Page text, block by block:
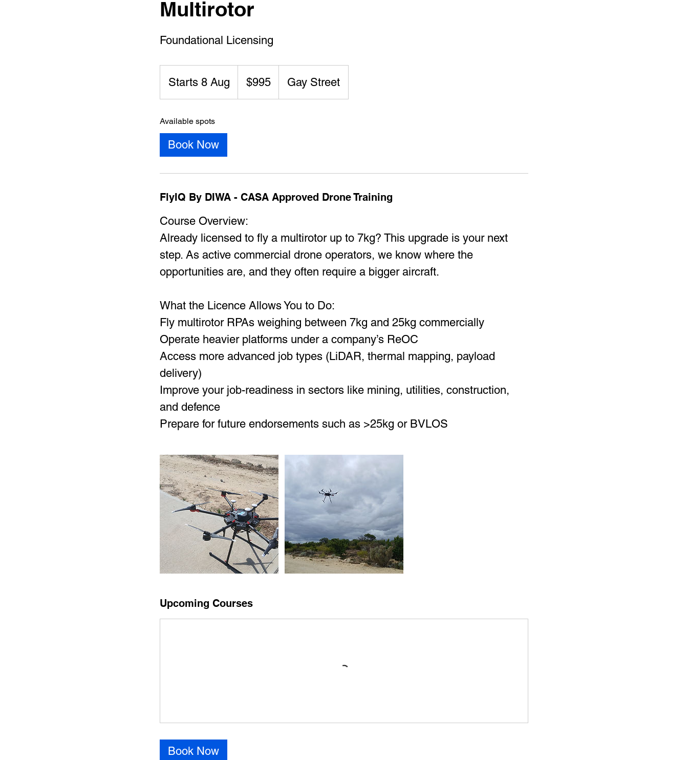
Multirotor
Foundational Licensing
Starts 8 Aug
t
A
u
g
dollars$995 Gay Street
Available spots
Book Now
FlyIQ By DIWA - CASA Approved Drone Training
Course Overview:
Already licensed to fly a multirotor up to 7kg? This upgrade is your next
step. As active commercial drone operators, we know where the
opportunities are, and they often require a bigger aircraft.
​What the Licence Allows You to Do:
Fly multirotor RPAs weighing between 7kg and 25kg commercially
Operate heavier platforms under a company’s ReOC
Access more advanced job types (LiDAR, thermal mapping, payload
delivery)
Improve your job-readiness in sectors like mining, utilities, construction,
and defence
Prepare for future endorsements such as >25kg or BVLOS
Upcoming Courses
Book Now